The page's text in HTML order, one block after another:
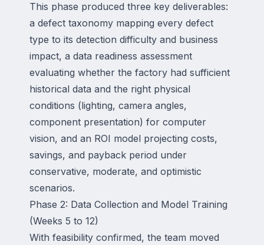
This phase produced three key deliverables:
a defect taxonomy mapping every defect
type to its detection difficulty and business
impact, a data readiness assessment
evaluating whether the factory had sufficient
historical data and the right physical
conditions (lighting, camera angles,
component presentation) for computer
vision, and an ROI model projecting costs,
savings, and payback period under
conservative, moderate, and optimistic
scenarios.
Phase 2: Data Collection and Model Training
(Weeks 5 to 12)
With feasibility confirmed, the team moved